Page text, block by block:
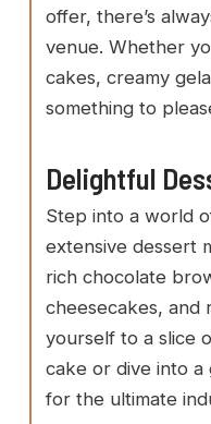
offer, there’s
venue. Whether
cakes, creamy
something to
Delightful
Step into a world
extensive dessert
rich chocolate
cheesecakes, and
yourself to a slice
cake or dive into a
for the ultimate